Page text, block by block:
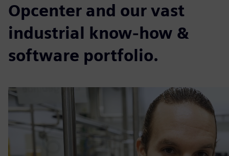
Opcenter and our vast
industrial know-how &
software portfolio.